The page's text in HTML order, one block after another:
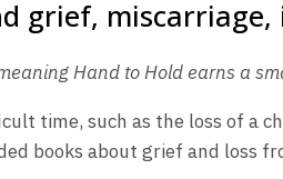
Hand to Hold earns a
time, such as the loss of a
books about grief and loss